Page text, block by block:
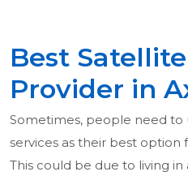
Best
Provider in
Sometimes, people need to
services as their best
This could be due to living